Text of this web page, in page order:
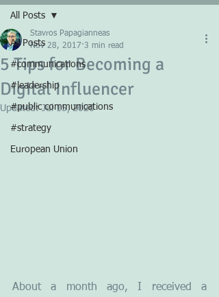
All Posts
#communications
#leadership
#public communications
#strategy
European Union
All Posts
5 Tips for Becoming a
Digital Influencer
Stavros Papagianneas
Nov 28, 2017 3 min read
Updated:Jul 15, 2020
About a month ago, I received a